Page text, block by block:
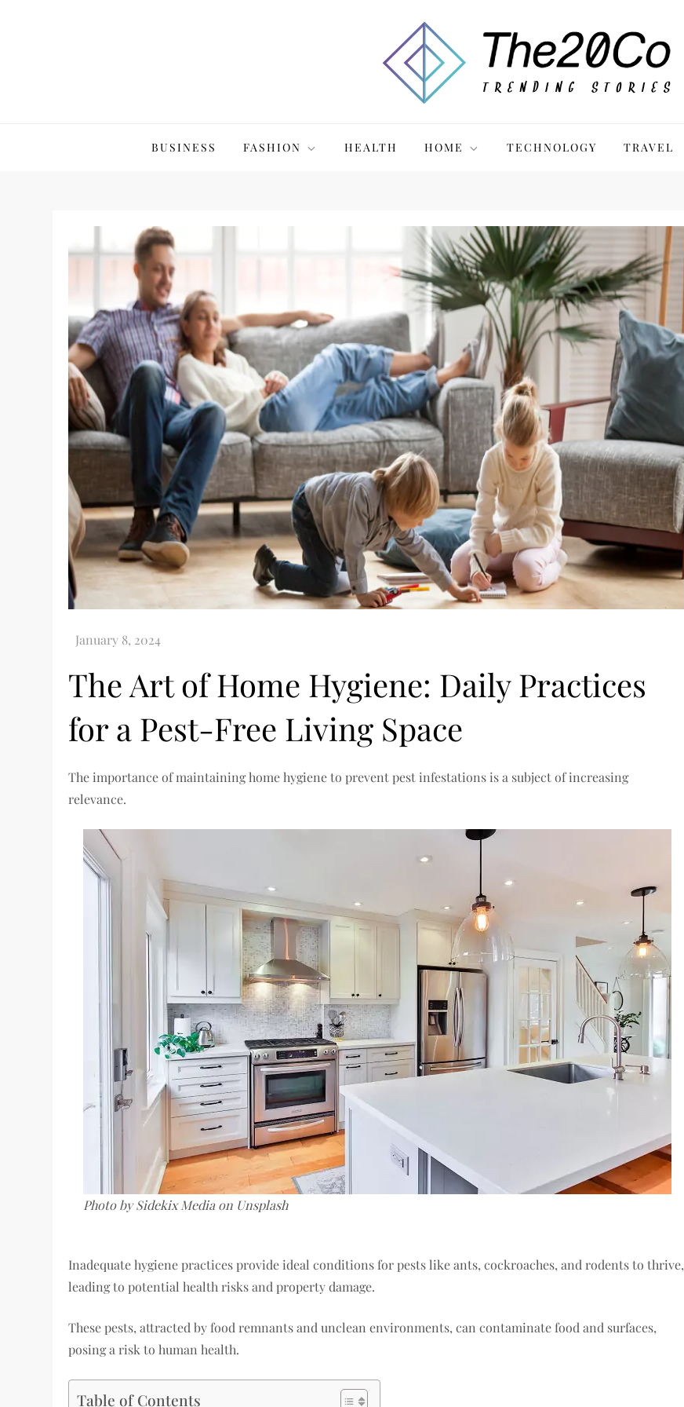
BUSINESS FASHION HEALTH HOME TECHNOLOGY TRAVEL
The Art of Home Hygiene: Daily Practices
for a Pest-Free Living Space
The importance of maintaining home hygiene to prevent pest infestations is a subject of increasing
relevance.
Photo by Sidekix Media on Unsplash
Inadequate hygiene practices provide ideal conditions for pests like ants, cockroaches, and rodents to thrive,
leading to potential health risks and property damage.
These pests, attracted by food remnants and unclean environments, can contaminate food and surfaces,
posing a risk to human health.
Table of Contents